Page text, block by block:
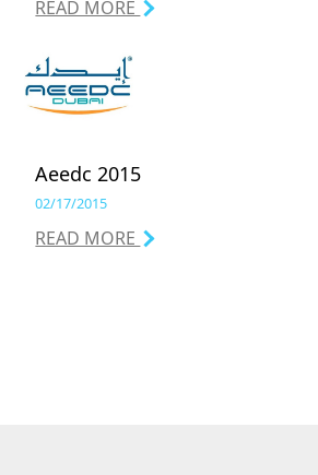
READ MORE
Aeedc 2015
02/17/2015
READ MORE